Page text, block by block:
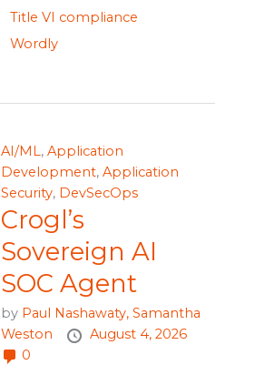
Title VI compliance
Wordly
AI/ML, Application
Development, Application
Security, DevSecOps
Crogl’s
Sovereign AI
SOC Agent
by Paul Nashawaty, Samantha
Weston
August 4, 2026
0